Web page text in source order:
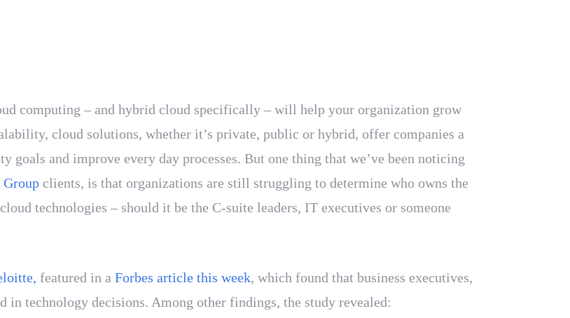
computing – and hybrid cloud specifically – will help your organization grow
cloud solutions, whether it’s private, public or hybrid, offer companies a
and improve every day processes. But one thing that we’ve been noticing
clients, is that organizations are still struggling to determine who owns the
technologies – should it be the C-suite leaders, IT executives or someone
featured in a Forbes article this week, which found that business executives,
in technology decisions. Among other findings, the study revealed: